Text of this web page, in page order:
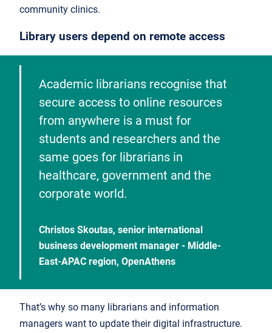
community clinics.
Library users depend on remote access
Academic librarians recognise that
secure access to online resources
from anywhere is a must for
students and researchers and the
same goes for librarians in
healthcare, government and the
corporate world.
Christos Skoutas, senior international
business development manager - Middle-
East-APAC region, OpenAthens
That’s why so many librarians and information
managers want to update their digital infrastructure.